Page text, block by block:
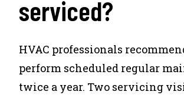
serviced?
HVAC professionals
perform scheduled regular
twice a year. Two servicing